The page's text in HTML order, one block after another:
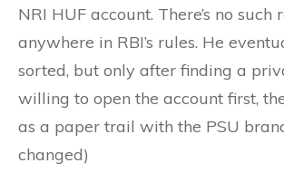
NRI HUF account. There’s no
anywhere in RBI’s rules. He
sorted, but only after finding a
willing to open the account first,
as a paper trail with the PSU
changed)